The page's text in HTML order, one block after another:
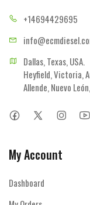
+14694429695
info@ecmd
Dallas, Texas, USA.
Heyfield, Victoria,
Allende, Nuevo
My Account
Dashboard